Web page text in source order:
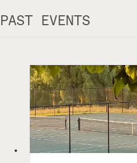
PAST EVENTS